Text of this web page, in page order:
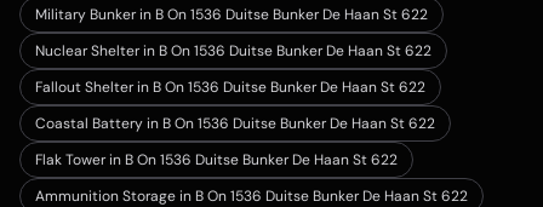
Military Bunker in B On 1536 Duitse Bunker De Haan St 622
Nuclear Shelter in B On 1536 Duitse Bunker De Haan St 622
Fallout Shelter in B On 1536 Duitse Bunker De Haan St 622
Coastal Battery in B On 1536 Duitse Bunker De Haan St 622
Flak Tower in B On 1536 Duitse Bunker De Haan St 622
Ammunition Storage in B On 1536 Duitse Bunker De Haan St 622